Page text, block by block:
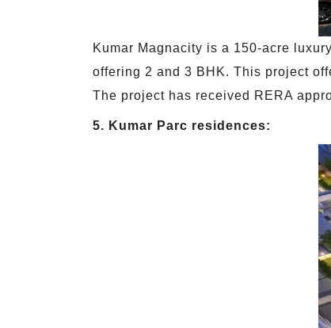
Kumar Magnacity is a 150-acre
offering 2 and 3 BHK. This project
The project has received RERA
5. Kumar Parc residences: